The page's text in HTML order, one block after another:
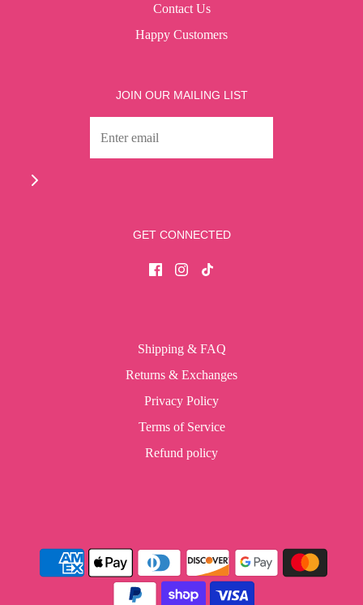
Contact Us
Happy Customers
JOIN OUR MAILING LIST
GET CONNECTED
Shipping & FAQ
Returns & Exchanges
Privacy Policy
Terms of Service
Refund policy